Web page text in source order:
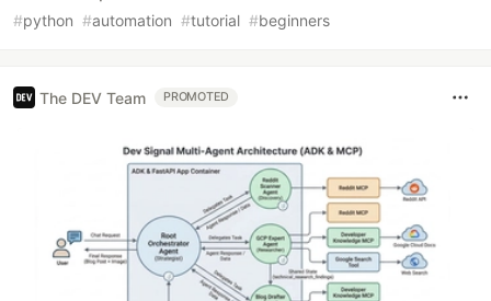
#python #automation #tutorial #beginners
The DEV Team PROMOTED